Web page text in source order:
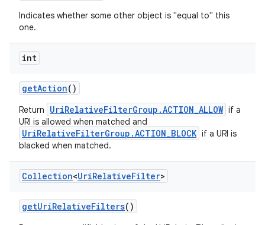
Indicates whether some other object is "equal to" this
one.
int
getAction()
Return UriRelativeFilterGroup.ACTION_ALLOW if a
URI is allowed when matched and
UriRelativeFilterGroup.ACTION_BLOCK if a URI is
blacked when matched.
Collection<UriRelativeFilter>
getUriRelativeFilters()